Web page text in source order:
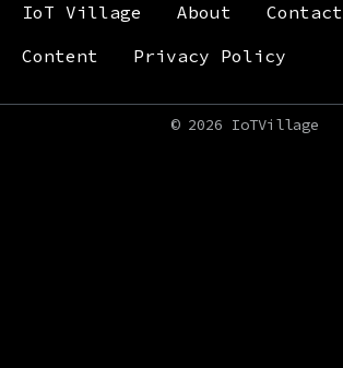
IoT Village About
Contact
Content
Privacy Policy
©2026 IoTVillage